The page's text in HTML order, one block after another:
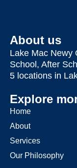
About us
Lake Mac Newy
School, After
5 locations in
Explore
Home
About
Services
Our Philosophy